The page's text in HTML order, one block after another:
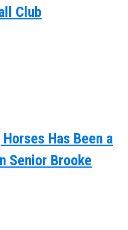
Club
Horses Has Been a
Senior Brooke